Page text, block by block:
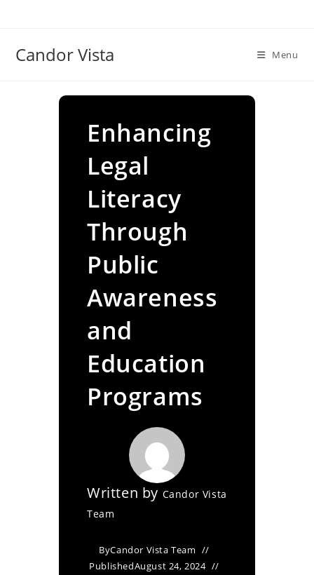
Candor Vista Menu
Enhancing
Legal
Literacy
Through
Public
Awareness
and
Education
Programs
Written by Candor Vista
Team
ByCandor Vista Team
PublishedAugust 24, 2024